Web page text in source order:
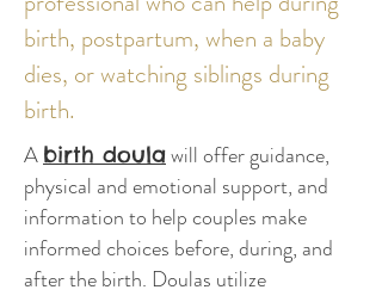
birth, postpartum, when a baby
dies, or watching siblings during
birth.
A birth doulawill offer guidance,
physical and emotional support, and
information to help couples make
informed choices before, during, and
after the birth. Doulas utilize